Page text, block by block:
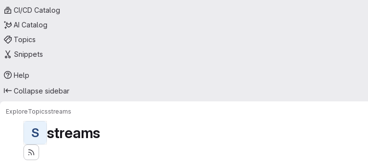
CI/CD Catalog
AI Catalog
Topics
Snippets
Help
Collapse sidebar
ExploreTopicsstreams
S streams